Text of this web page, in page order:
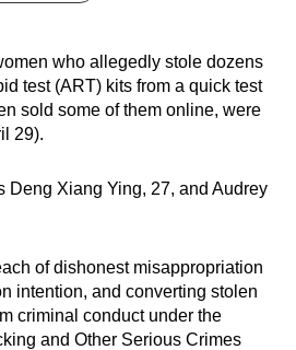
who allegedly stole dozens
test (ART) kits from a quick test
sold some of them online, were
29).
Deng Xiang Ying, 27, and Audrey
of dishonest misappropriation
intention, and converting stolen
criminal conduct under the
and Other Serious Crimes